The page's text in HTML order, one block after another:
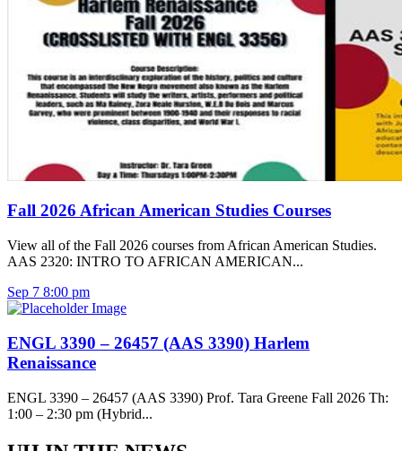
Fall 2026 African American Studies Courses
View all of the Fall 2026 courses from African American Studies.
AAS 2320: INTRO TO AFRICAN AMERICAN...
Sep 7 8:00 pm
ENGL 3390 – 26457 (AAS 3390) Harlem
Renaissance
ENGL 3390 – 26457 (AAS 3390) Prof. Tara Greene Fall 2026 Th:
1:00 – 2:30 pm (Hybrid...